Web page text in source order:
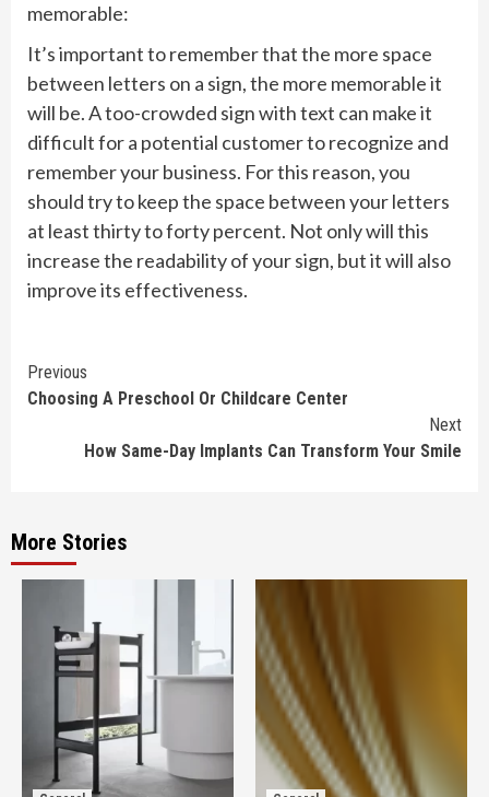
memorable:
It’s important to remember that the more space
between letters on a sign, the more memorable it
will be. A too-crowded sign with text can make it
difficult for a potential customer to recognize and
remember your business. For this reason, you
should try to keep the space between your letters
at least thirty to forty percent. Not only will this
increase the readability of your sign, but it will also
improve its effectiveness.
Continue
Reading
Previous
Choosing A Preschool Or Childcare Center
Next
How Same-Day Implants Can Transform Your Smile
More Stories